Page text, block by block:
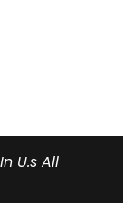
U.s All